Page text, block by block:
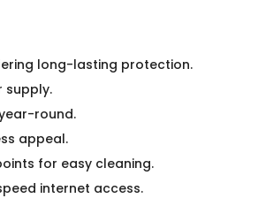
long-lasting protection.
supply.
round.
appeal.
for easy cleaning.
internet access.